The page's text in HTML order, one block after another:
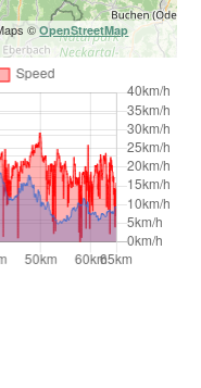
©OpenStreetMap